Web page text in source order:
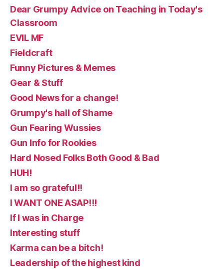
Dear Grumpy Advice on Teaching in Today's
Classroom
EVIL MF
Fieldcraft
Funny Pictures & Memes
Gear & Stuff
Good News for a change!
Grumpy's hall of Shame
Gun Fearing Wussies
Gun Info for Rookies
Hard Nosed Folks Both Good & Bad
HUH!
I am so grateful!!
I WANT ONE ASAP!!!
If I was in Charge
Interesting stuff
Karma can be a bitch!
Leadership of the highest kind